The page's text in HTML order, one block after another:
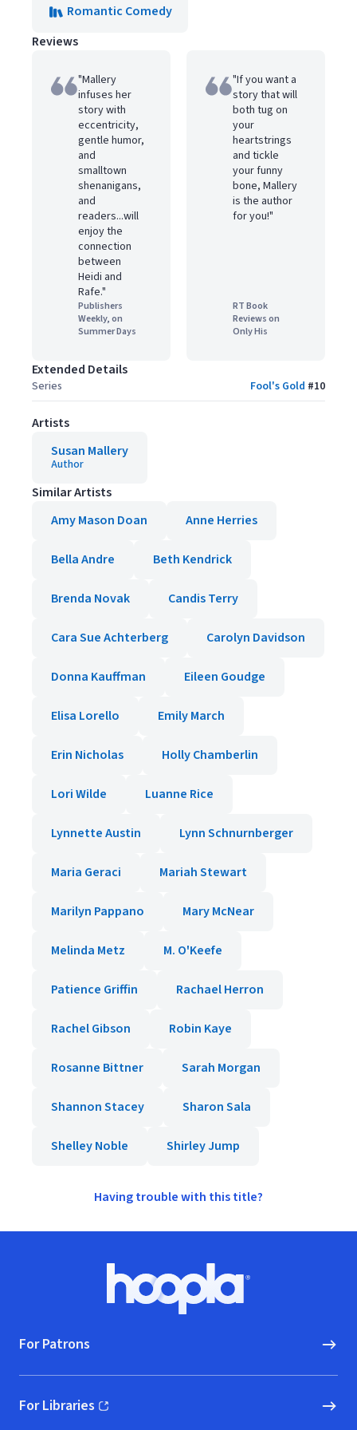
Romantic Comedy
Reviews
"Mallery
infuses her
story with
eccentricity,
gentle humor,
and
smalltown
shenanigans,
and
readers...will
enjoy the
connection
between
Heidi and
Rafe."
Publishers
Weekly, on
Summer Days
"If you want a
story that will
both tug on
your
heartstrings
and tickle
your funny
bone, Mallery
is the author
for you!"
RT Book
Reviews on
Only His
Extended Details
Series Fool's Gold #10
Artists
Susan Mallery
Author
Similar Artists
Amy Mason Doan
Anne Herries
Bella Andre Beth Kendrick
Brenda Novak Candis Terry
Cara Sue Achterberg Carolyn Davidson
Donna Kauffman Eileen Goudge
Elisa Lorello Emily March
Erin Nicholas Holly Chamberlin
Lori Wilde Luanne Rice
Lynnette Austin Lynn Schnurnberger
Maria Geraci Mariah Stewart
Marilyn Pappano Mary McNear
Melinda Metz M. O'Keefe
Patience Griffin Rachael Herron
Rachel Gibson Robin Kaye
Rosanne Bittner Sarah Morgan
Shannon Stacey Sharon Sala
Shelley Noble Shirley Jump
Having trouble with this title?
Hoopla logo, Go to homepage
For Patrons
For Libraries
(opens in new window)